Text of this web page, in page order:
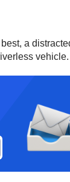
a
vehicle.